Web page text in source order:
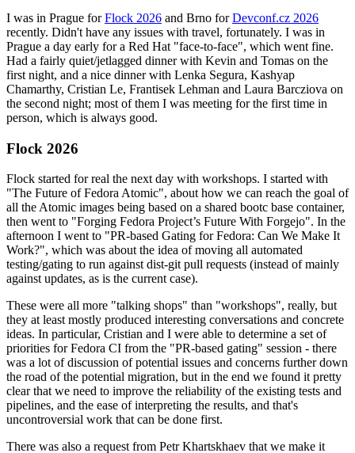
I was in Prague forFlock 2026 and Brno forDevconf.cz 2026
recently. Didn't have any issues with travel, fortunately. I was in
Prague a day early for a Red Hat "face-to-face", which went fine.
Had a fairly quiet/jetlagged dinner with Kevin and Tomas on the
first night, and a nice dinner with Lenka Segura, Kashyap
Chamarthy, Cristian Le, Frantisek Lehman and Laura Barcziova on
the second night; most of them I was meeting for the first time in
person, which is always good.
Flock 2026
Flock started for real the next day with workshops. I started with
"The Future of Fedora Atomic", about how we can reach the goal of
all the Atomic images being based on a shared bootc base container,
then went to "Forging Fedora Project’s Future With Forgejo". In the
afternoon I went to "PR-based Gating for Fedora: Can We Make It
Work?", which was about the idea of moving all automated
testing/gating to run against dist-git pull requests (instead of mainly
against updates, as is the current case).
These were all more "talking shops" than "workshops", really, but
they at least mostly produced interesting conversations and concrete
ideas. In particular, Cristian and I were able to determine a set of
priorities for Fedora CI from the "PR-based gating" session - there
was a lot of discussion of potential issues and concerns further down
the road of the potential migration, but in the end we found it pretty
clear that we need to improve the reliability of the existing tests and
pipelines, and the ease of interpreting the results, and that's
uncontroversial work that can be done first.
There was also a request from Petr Khartskhaev that we make it